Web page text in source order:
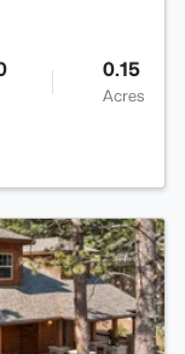
0.15
Acres